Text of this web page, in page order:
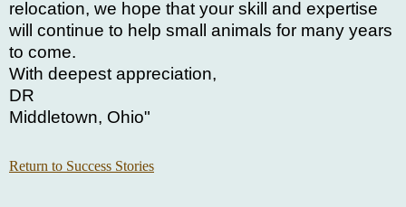
relocation, we hope that your skill and expertise
will continue to help small animals for many years
to come.
With deepest appreciation,
DR
Middletown, Ohio"
Return to Success Stories